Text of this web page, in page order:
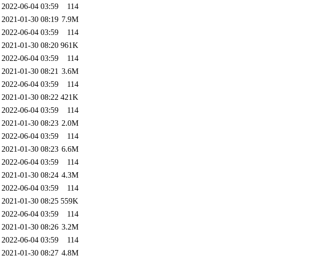
2022-06-04 03:59
114
2021-01-30 08:19 7.9M
2022-06-04 03:59
114
2021-01-30 08:20 961K
2022-06-04 03:59
114
2021-01-30 08:21 3.6M
2022-06-04 03:59
114
2021-01-30 08:22 421K
2022-06-04 03:59
114
2021-01-30 08:23 2.0M
2022-06-04 03:59
114
2021-01-30 08:23 6.6M
2022-06-04 03:59
114
2021-01-30 08:24 4.3M
2022-06-04 03:59
114
2021-01-30 08:25 559K
2022-06-04 03:59
114
2021-01-30 08:26 3.2M
2022-06-04 03:59
114
2021-01-30 08:27 4.8M